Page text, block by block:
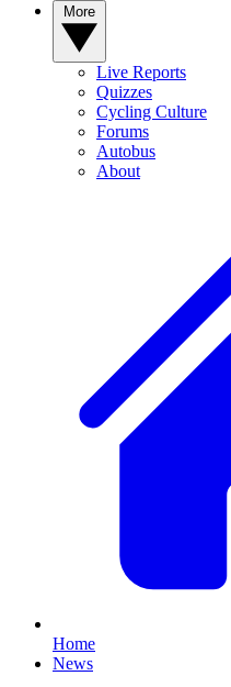
Live Reports
Quizzes
Cycling Culture
Forums
Autobus
About
Home
News